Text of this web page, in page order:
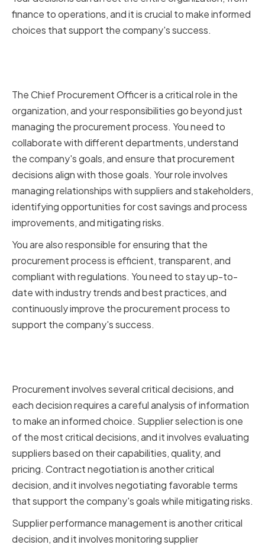
finance to operations, and it is crucial to make informed
choices that support the company's success.
The Chief Procurement Officer is a critical role in the
organization, and your responsibilities go beyond just
managing the procurement process. You need to
collaborate with different departments, understand
the company's goals, and ensure that procurement
decisions align with those goals. Your role involves
managing relationships with suppliers and stakeholders,
identifying opportunities for cost savings and process
improvements, and mitigating risks.
You are also responsible for ensuring that the
procurement process is efficient, transparent, and
compliant with regulations. You need to stay up-to-
date with industry trends and best practices, and
continuously improve the procurement process to
support the company's success.
Procurement involves several critical decisions, and
each decision requires a careful analysis of information
to make an informed choice. Supplier selection is one
of the most critical decisions, and it involves evaluating
suppliers based on their capabilities, quality, and
pricing. Contract negotiation is another critical
decision, and it involves negotiating favorable terms
that support the company's goals while mitigating risks.
Supplier performance management is another critical
decision, and it involves monitoring supplier